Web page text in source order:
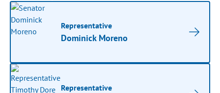
Representative
Dominick Moreno
Representative